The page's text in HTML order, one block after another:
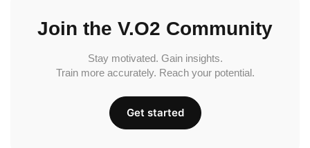
Join the V.O2 Community
Stay motivated. Gain insights.
Train more accurately. Reach your potential.
Get started